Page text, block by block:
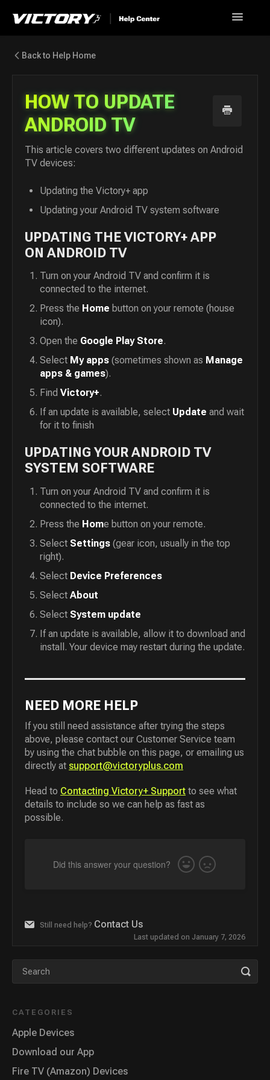
Toggle
News
Back to Help Home
HOW TO UPDATE
ANDROID TV
This article covers two different updates on Android
TV devices:
Updating the Victory+ app
Updating your Android TV system software
UPDATING THE VICTORY+ APP
ON ANDROID TV
Turn on your Android TV and confirm it is
connected to the internet.
Press the Home button on your remote (house
icon).
Open the Google Play Store.
Select My apps (sometimes shown as Manage
apps & games).
Find Victory+.
If an update is available, select Update and wait
for it to finish
UPDATING YOUR ANDROID TV
SYSTEM SOFTWARE
Turn on your Android TV and confirm it is
connected to the internet.
Press the Home button on your remote.
Select Settings (gear icon, usually in the top
right).
Select Device Preferences
Select About
Select System update
If an update is available, allow it to download and
install. Your device may restart during the update.
NEED MORE HELP
If you still need assistance after trying the steps
above, please contact our Customer Service team
by using the chat bubble on this page, or emailing us
directly at support@victoryplus.com
Head to Contacting Victory+ Support to see what
details to include so we can help as fast as
possible.
Did this answer your question? Yes No
Still need help? Contact Us
Last updated on January 7, 2026
CATEGORIES
Apple Devices
Download our App
Fire TV (Amazon) Devices